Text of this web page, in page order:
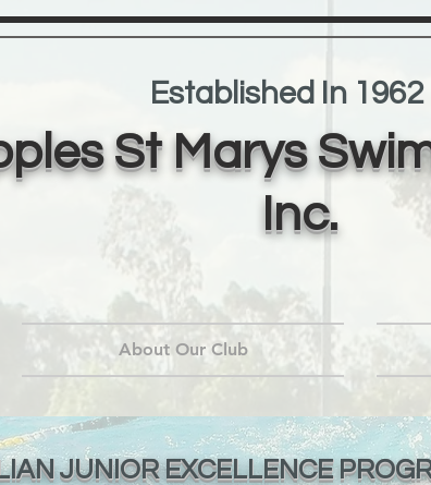
Established In 1962
St Marys
Inc.
About Our Club
JUNIOR EXCELLENCE